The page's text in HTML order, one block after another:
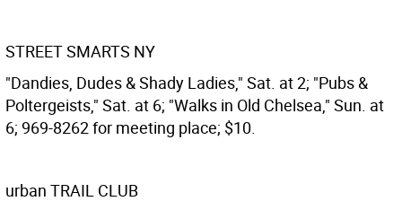
STREET SMARTS NY
"Dandies, Dudes & Shady Ladies," Sat. at 2; "Pubs &
Poltergeists," Sat. at 6; "Walks in Old Chelsea," Sun. at
6; 969-8262 for meeting place; $10.
urban TRAIL CLUB